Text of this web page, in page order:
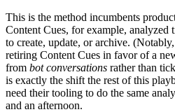
This is the method incumbents
Content Cues, for example, analyzed
to create, update, or archive.
retiring Content Cues in favor of a
from bot conversations rather than
is exactly the shift the rest of this
need their tooling to do the same
and an afternoon.